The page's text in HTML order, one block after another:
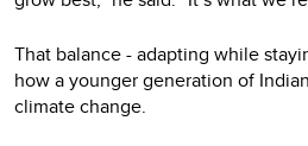
That balance - adapting while
how a younger generation of
climate change.